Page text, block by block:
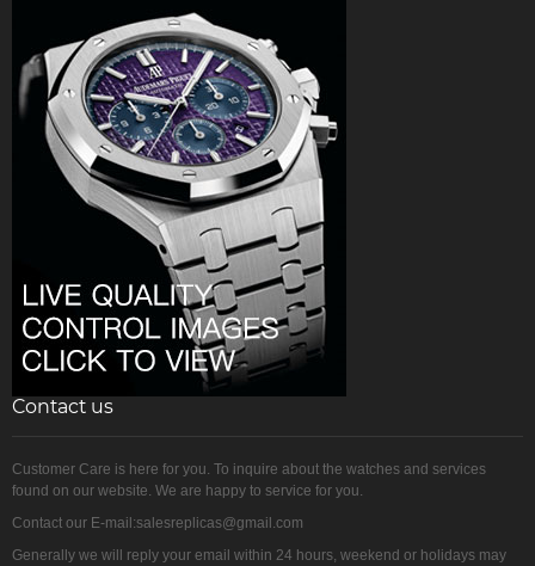
Contact us
Customer Care is here for you. To inquire about the watches and services
found on our website. We are happy to service for you.
Contact our E-mail:salesreplicas@gmail.com
Generally we will reply your email within 24 hours, weekend or holidays may